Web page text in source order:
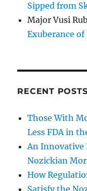
Sipped from
Major Vusi
Exuberance
RECENT POSTS
Those With
Less FDA in
An Innovative
Nozickian
How